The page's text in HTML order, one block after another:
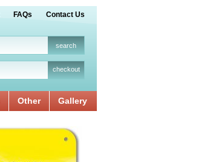
FAQs Contact Us
checkout
Other Gallery